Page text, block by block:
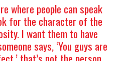
where people can speak
for the character of the
I want them to have
says, ‘You guys are